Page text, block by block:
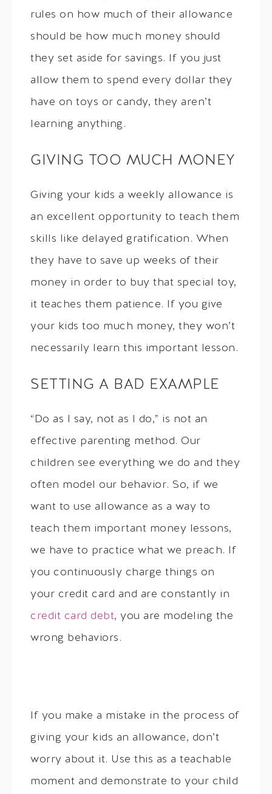
rules on how much of their allowance
should be how much money should
they set aside for savings. If you just
allow them to spend every dollar they
have on toys or candy, they aren’t
learning anything.
GIVING TOO MUCH MONEY
Giving your kids a weekly allowance is
an excellent opportunity to teach them
skills like delayed gratification. When
they have to save up weeks of their
money in order to buy that special toy,
it teaches them patience. If you give
your kids too much money, they won’t
necessarily learn this important lesson.
SETTING A BAD EXAMPLE
“Do as I say, not as I do,” is not an
effective parenting method. Our
children see everything we do and they
often model our behavior. So, if we
want to use allowance as a way to
teach them important money lessons,
we have to practice what we preach. If
you continuously charge things on
your credit card and are constantly in
credit card debt, you are modeling the
wrong behaviors.
If you make a mistake in the process of
giving your kids an allowance, don’t
worry about it. Use this as a teachable
moment and demonstrate to your child